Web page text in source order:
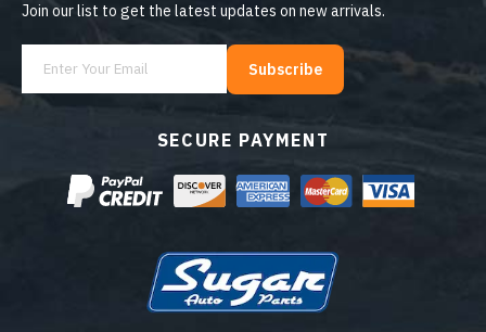
SECURE PAYMENT
Join our list to get the latest updates on new arrivals.
Subscribe